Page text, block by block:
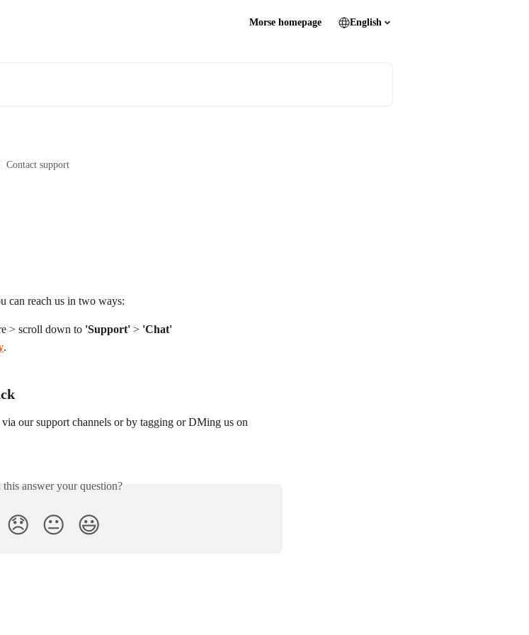
Morse homepage English
Contact support
can reach us in two ways:
> scroll down to 'Support' > 'Chat'
.
our support channels or by tagging or DMing us on
answer your question?
😞 😐 😃